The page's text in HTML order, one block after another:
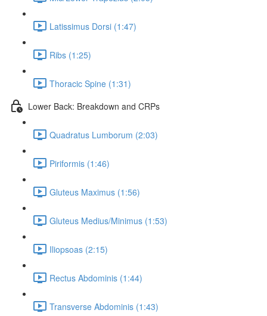
Latissimus Dorsi (1:47)
Ribs (1:25)
Thoracic Spine (1:31)
Lower Back: Breakdown and CRPs
Quadratus Lumborum (2:03)
Piriformis (1:46)
Gluteus Maximus (1:56)
Gluteus Medius/Minimus (1:53)
Iliopsoas (2:15)
Rectus Abdominis (1:44)
Transverse Abdominis (1:43)